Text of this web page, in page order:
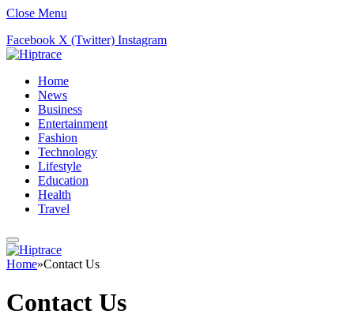
Close Menu
Facebook X (Twitter) Instagram
Home
News
Business
Entertainment
Fashion
Technology
Lifestyle
Education
Health
Travel
Home»Contact Us
Contact Us